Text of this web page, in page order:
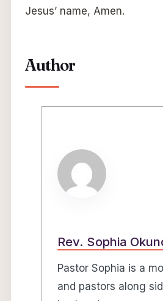
Jesus’ name, Amen.
Author
Rev. Sophia
Pastor Sophia is a
and pastors along